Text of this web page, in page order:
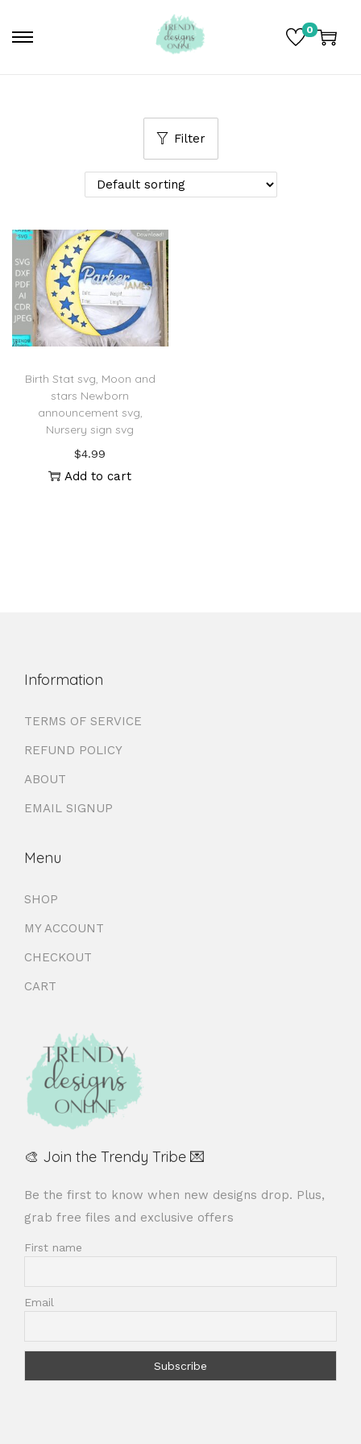
0
Filter
Birth Stat svg, Moon and
stars Newborn
announcement svg,
Nursery sign svg
$4.99
Add to cart
Information
TERMS OF SERVICE
REFUND POLICY
ABOUT
EMAIL SIGNUP
Menu
SHOP
MY ACCOUNT
CHECKOUT
CART
🎨 Join the Trendy Tribe 💌
Be the first to know when new designs drop. Plus,
grab free files and exclusive offers
First name
Email